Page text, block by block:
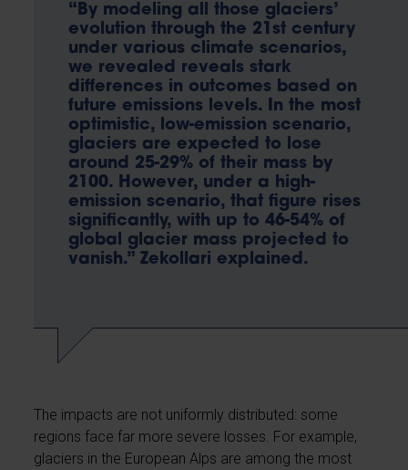
“By modeling all those glaciers’
evolution through the 21st century
under various climate scenarios,
we revealed reveals stark
differences in outcomes based on
future emissions levels. In the most
optimistic, low-emission scenario,
glaciers are expected to lose
around 25-29% of their mass by
2100. However, under a high-
emission scenario, that figure rises
significantly, with up to 46-54% of
global glacier mass projected to
vanish.” Zekollari explained.
The impacts are not uniformly distributed: some
regions face far more severe losses. For example,
glaciers in the European Alps are among the most